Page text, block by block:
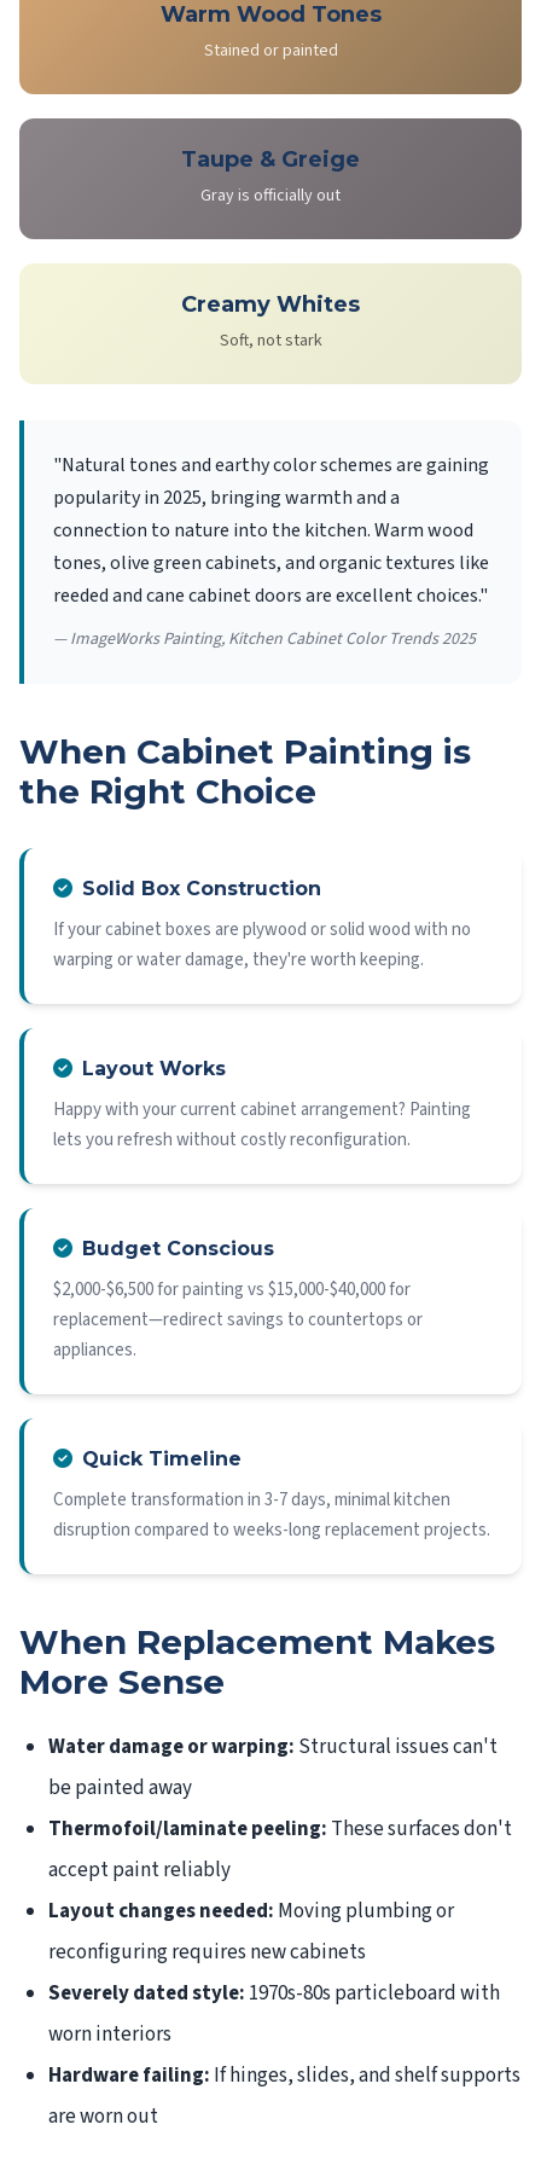
Warm Wood Tones
Stained or painted
Taupe & Greige
Gray is officially out
Creamy Whites
Soft, not stark
"Natural tones and earthy color schemes are gaining
popularity in 2025, bringing warmth and a
connection to nature into the kitchen. Warm wood
tones, olive green cabinets, and organic textures like
reeded and cane cabinet doors are excellent choices."
— ImageWorks Painting, Kitchen Cabinet Color Trends 2025
When Cabinet Painting is
the Right Choice
Solid Box Construction
If your cabinet boxes are plywood or solid wood with no
warping or water damage, they're worth keeping.
Layout Works
Happy with your current cabinet arrangement? Painting
lets you refresh without costly reconfiguration.
Budget Conscious
$2,000-$6,500 for painting vs $15,000-$40,000 for
replacement—redirect savings to countertops or
appliances.
Quick Timeline
Complete transformation in 3-7 days, minimal kitchen
disruption compared to weeks-long replacement projects.
When Replacement Makes
More Sense
Water damage or warping: Structural issues can't
be painted away
Thermofoil/laminate peeling: These surfaces don't
accept paint reliably
Layout changes needed: Moving plumbing or
reconfiguring requires new cabinets
Severely dated style: 1970s-80s particleboard with
worn interiors
Hardware failing: If hinges, slides, and shelf supports
are worn out